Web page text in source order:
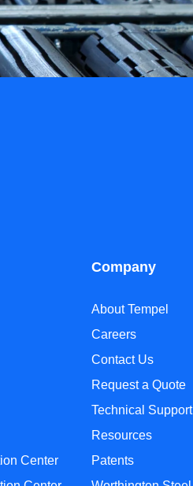
Center
Company
About Tempel
Careers
Contact Us
Request a Quote
Technical Support
Resources
Patents